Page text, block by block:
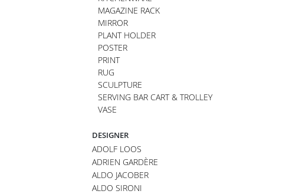
MAGAZINE RACK
MIRROR
PLANT HOLDER
POSTER
PRINT
RUG
SCULPTURE
SERVING BAR CART & TROLLEY
VASE
DESIGNER
ADOLF LOOS
ADRIEN GARDÈRE
ALDO JACOBER
ALDO SIRONI